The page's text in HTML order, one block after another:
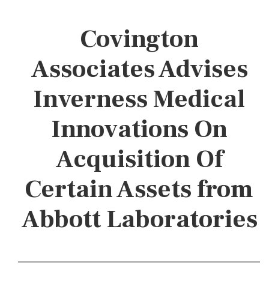
Covington
Associates Advises
Inverness Medical
Innovations On
Acquisition Of
Certain Assets from
Abbott Laboratories